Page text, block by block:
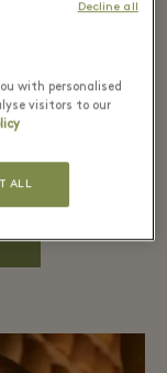
at the
with personalised
visitors to our
ALL
Decline all